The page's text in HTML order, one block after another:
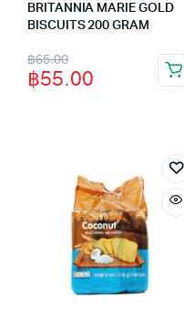
BRITANNIA MARIE GOLD
BISCUITS 200 GRAM
฿65.00
Original
price
฿55.00
Current
price